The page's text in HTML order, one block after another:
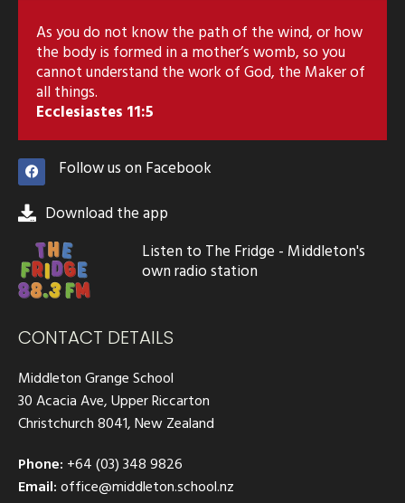
As you do not know the path of the wind, or how
the body is formed in a mother’s womb, so you
cannot understand the work of God, the Maker of
all things.
Ecclesiastes 11:5
Follow us on Facebook
Download the app
Listen to The Fridge - Middleton's
own radio station
CONTACT DETAILS
Middleton Grange School
30 Acacia Ave, Upper Riccarton
Christchurch 8041, New Zealand
Phone: +64 (03) 348 9826
Email:office@middleton.school.nz